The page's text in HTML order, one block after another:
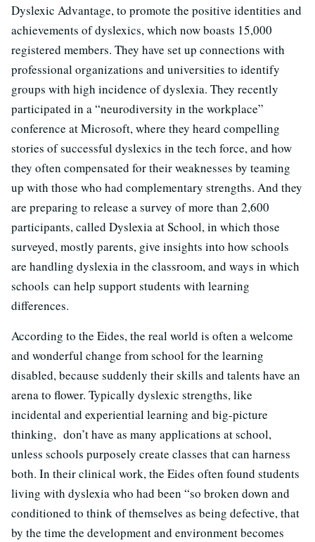
Dyslexic Advantage, to promote the positive identities and
achievements of dyslexics, which now boasts 15,000
registered members. They have set up connections with
professional organizations and universities to identify
groups with high incidence of dyslexia. They recently
participated in a “neurodiversity in the workplace”
conference at Microsoft, where they heard compelling
stories of successful dyslexics in the tech force, and how
they often compensated for their weaknesses by teaming
up with those who had complementary strengths. And they
are preparing to release a survey of more than 2,600
participants, called Dyslexia at School, in which those
surveyed, mostly parents, give insights into how schools
are handling dyslexia in the classroom, and ways in which
schools can help support students with learning
differences.
According to the Eides, the real world is often a welcome
and wonderful change from school for the learning
disabled, because suddenly their skills and talents have an
arena to flower. Typically dyslexic strengths, like
incidental and experiential learning and big-picture
thinking, don’t have as many applications at school,
unless schools purposely create classes that can harness
both. In their clinical work, the Eides often found students
living with dyslexia who had been “so broken down and
conditioned to think of themselves as being defective, that
by the time the development and environment becomes